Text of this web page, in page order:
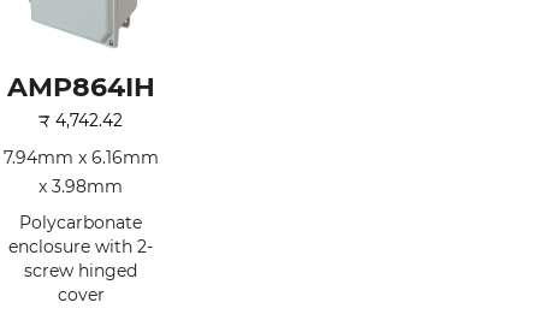
AMP864IH
₹ 4,742.42
7.94mm x 6.16mm
x 3.98mm
Polycarbonate
enclosure with 2-
screw hinged
cover